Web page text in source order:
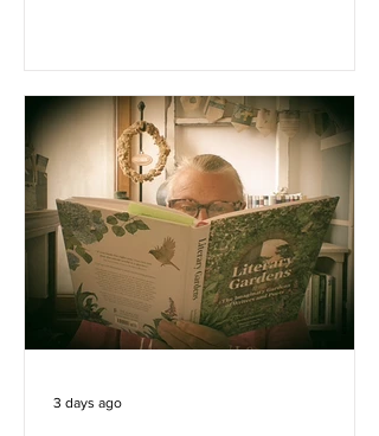
2-acre garden in Mission Hills, and the
owners of this beautiful property have
been very generous in opening their
garden to us. We had a sharing garden
here in July 2013, when the garden was
just 4 years old, and seeing it now you
can understand how the original vision
has matured and filled in. La
3 days ago